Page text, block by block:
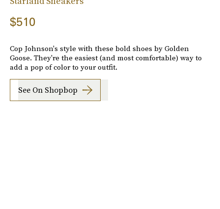
$510
Cop Johnson's style with these bold shoes by Golden
Goose. They're the easiest (and most comfortable) way to
add a pop of color to your outfit.
See On Shopbop